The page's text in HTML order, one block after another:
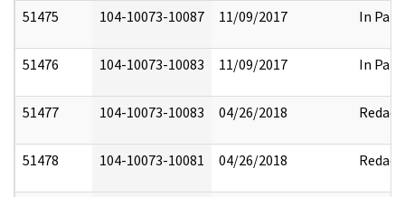
51475 104-10073-10087 11/09/2017 In Part
51476 104-10073-10083 11/09/2017 In Part
51477 104-10073-10083 04/26/2018 Redact
51478 104-10073-10081 04/26/2018 Redact